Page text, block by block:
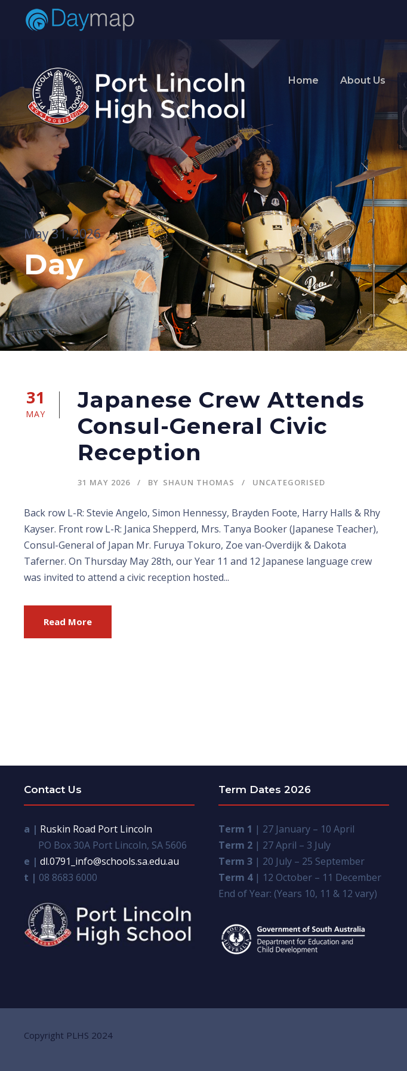
Home About Us
May 31, 2026
Day
31
MAY
Japanese Crew Attends
Consul-General Civic
Reception
31 MAY 2026 BY SHAUN THOMAS UNCATEGORISED
Back row L-R: Stevie Angelo, Simon Hennessy, Brayden Foote, Harry Halls & Rhy
Kayser. Front row L-R: Janica Shepperd, Mrs. Tanya Booker (Japanese Teacher),
Consul-General of Japan Mr. Furuya Tokuro, Zoe van-Overdijk & Dakota
Taferner. On Thursday May 28th, our Year 11 and 12 Japanese language crew
was invited to attend a civic reception hosted...
Read More
Contact Us
a | Ruskin Road Port Lincoln
PO Box 30A Port Lincoln, SA 5606
e | dl.0791_info@schools.sa.edu.au
t | 08 8683 6000
Term Dates 2026
Term 1 | 27 January – 10 April
Term 2 | 27 April – 3 July
Term 3 | 20 July – 25 September
Term 4| 12 October – 11 December
End of Year: (Years 10, 11 & 12 vary)
Copyright PLHS 2024